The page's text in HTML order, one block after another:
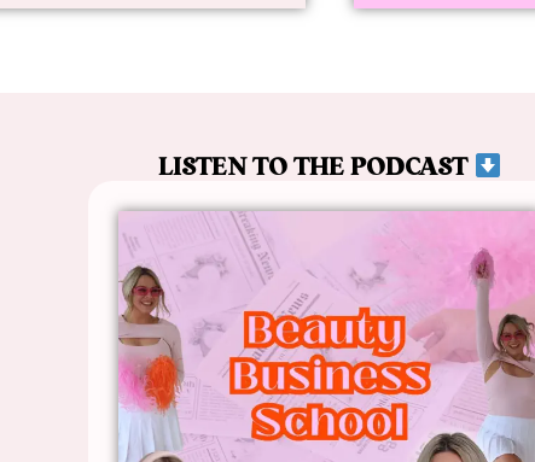
LISTEN TO THE PODCAST